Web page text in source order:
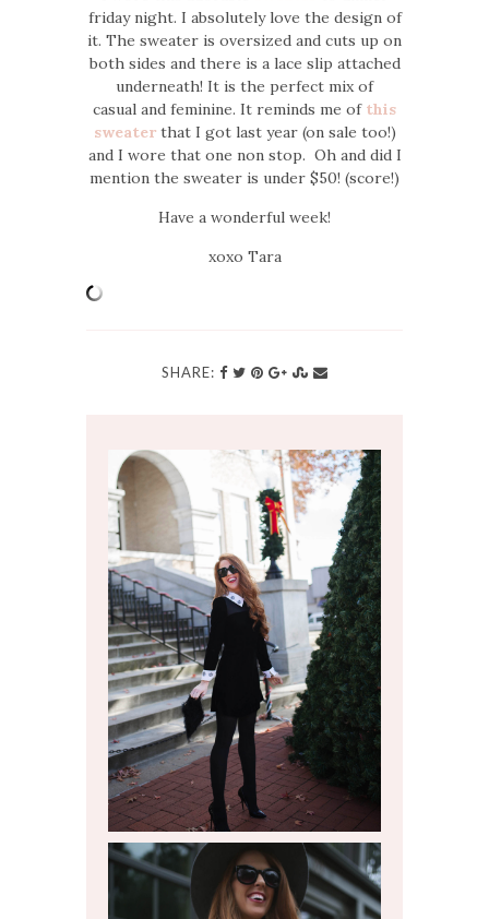
friday night. I absolutely love the design of
it. The sweater is oversized and cuts up on
both sides and there is a lace slip attached
underneath! It is the perfect mix of
casual and feminine. It reminds me of this
sweaterthat I got last year (on sale too!)
and I wore that one non stop. Oh and did I
mention the sweater is under $50! (score!)
Have a wonderful week!
xoxo Tara
SHARE: